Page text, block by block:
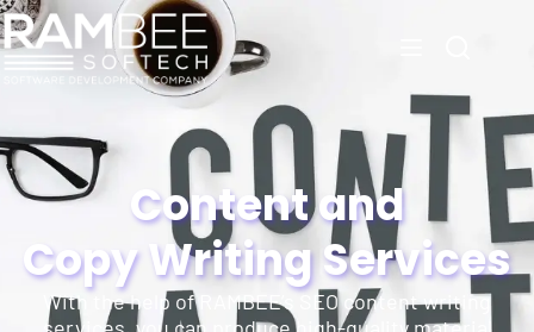
Content and
Copy Writing Services
With the help of RAMBEE’s SEO content writing